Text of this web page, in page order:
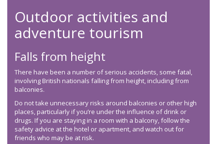
Outdoor activities and
adventure tourism
Falls from height
There have been a number of serious accidents, some fatal,
involving British nationals falling from height, including from
balconies.
Do not take unnecessary risks around balconies or other high
places, particularly if you’re under the influence of drink or
drugs. If you are staying in a room with a balcony, follow the
safety advice at the hotel or apartment, and watch out for
friends who may be at risk.